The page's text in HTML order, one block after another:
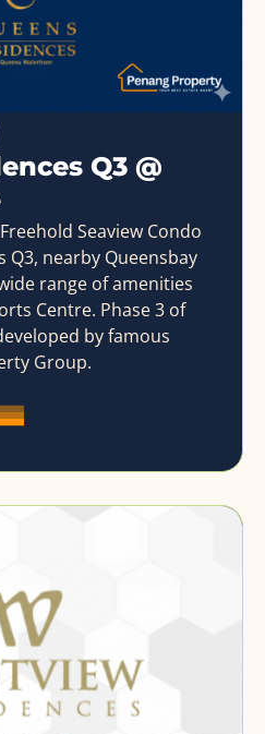
Q3 @
Seaview Condo
Q3, nearby Queensbay
range of amenities
Centre. Phase 3 of
by famous
Group.